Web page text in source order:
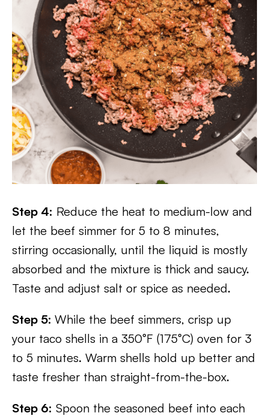
Step 4: Reduce the heat to medium-low and
let the beef simmer for 5 to 8 minutes,
stirring occasionally, until the liquid is mostly
absorbed and the mixture is thick and saucy.
Taste and adjust salt or spice as needed.
Step 5: While the beef simmers, crisp up
your taco shells in a 350°F (175°C) oven for 3
to 5 minutes. Warm shells hold up better and
taste fresher than straight-from-the-box.
Step 6: Spoon the seasoned beef into each